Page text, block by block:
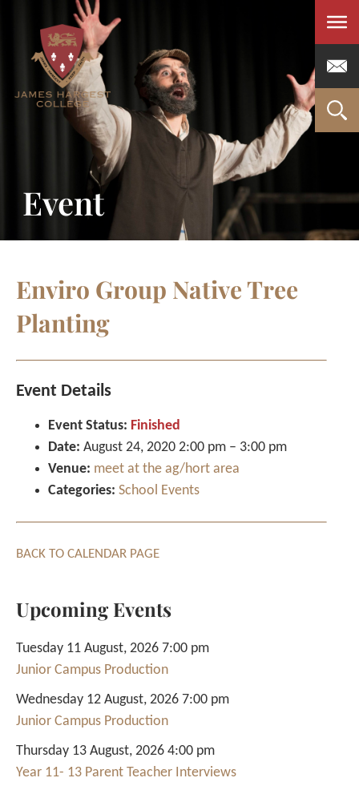
Menu
Event
Enviro Group Native Tree
Planting
Event Details
Event Status: Finished
Date: August 24, 2020 2:00 pm – 3:00 pm
Venue: meet at the ag/hort area
Categories: School Events
BACK TO CALENDAR PAGE
Upcoming Events
Tuesday 11 August, 2026 7:00 pm
Junior Campus Production
Wednesday 12 August, 2026 7:00 pm
Junior Campus Production
Thursday 13 August, 2026 4:00 pm
Year 11- 13 Parent Teacher Interviews